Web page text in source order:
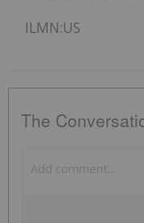
ILMN:US
The